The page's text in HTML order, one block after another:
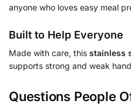
anyone who loves easy meal
Built to Help Everyone
Made with care, this stainless
supports strong and weak
Questions People